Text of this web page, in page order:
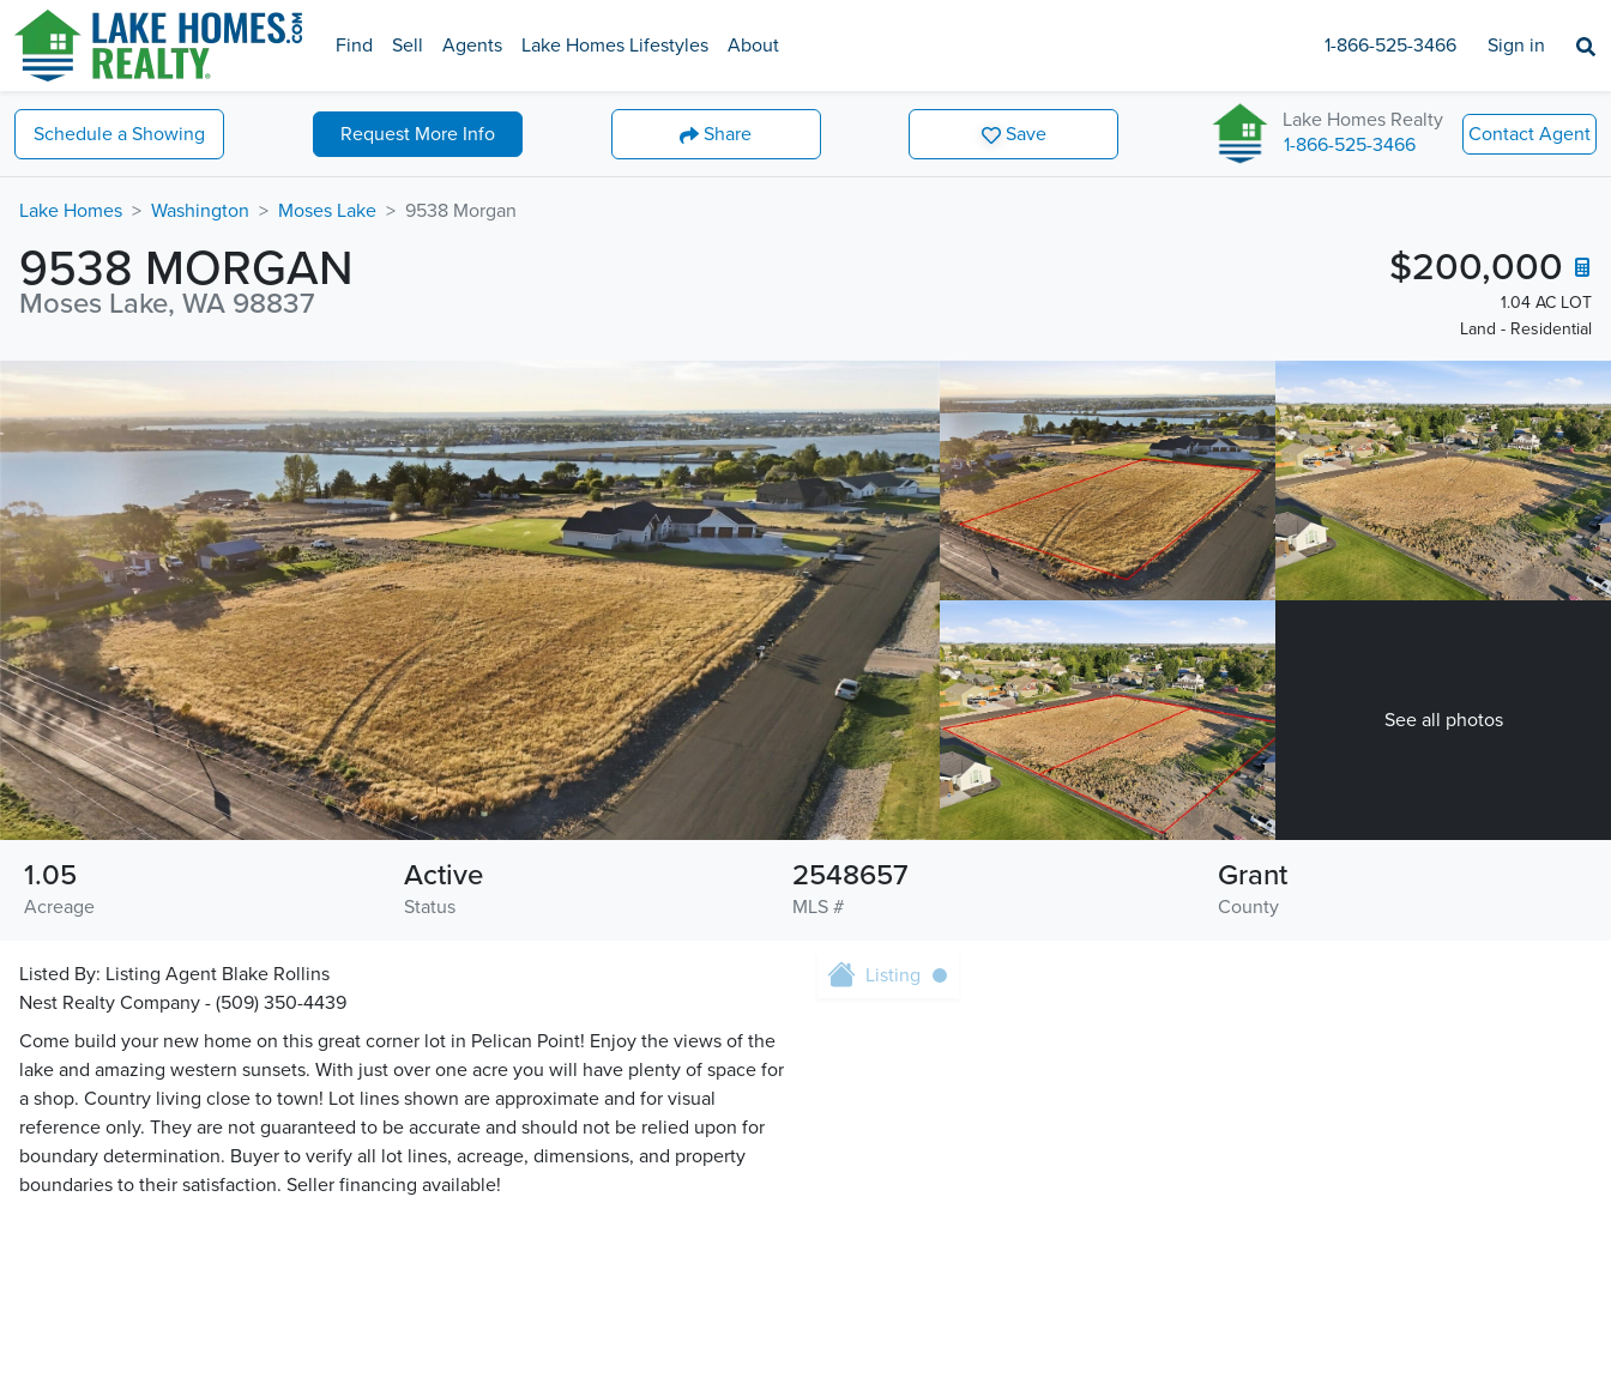
Find Sell Agents Lake Homes Lifestyles About 1-866-525-3466 Sign in
Schedule a Showing Request More Info Share Save
Lake Homes Realty
1-866-525-3466
Contact Agent
Lake Homes Washington Moses Lake 9538 Morgan
9538 MORGAN
Moses Lake, WA 98837
$200,000
1.04 AC LOT
Land - Residential
See all photos
Acreage
1.05
Status
Active
MLS #
2548657
County
Grant
Listed By: Listing Agent Blake Rollins
Nest Realty Company - (509) 350-4439
Come build your new home on this great corner lot in Pelican Point! Enjoy the views of the
lake and amazing western sunsets. With just over one acre you will have plenty of space for
a shop. Country living close to town! Lot lines shown are approximate and for visual
reference only. They are not guaranteed to be accurate and should not be relied upon for
boundary determination. Buyer to verify all lot lines, acreage, dimensions, and property
boundaries to their satisfaction. Seller financing available!
Listing